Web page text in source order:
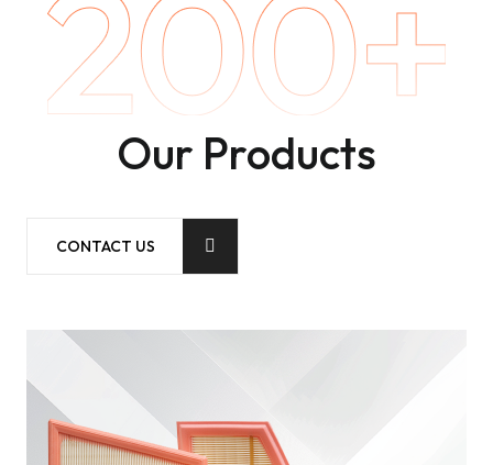
Our Products
CONTACT US